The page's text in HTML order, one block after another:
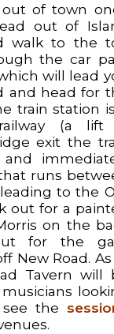
of town
out of
walk to the
the car
will lead
and head for
train station
(a lift
exit the
runs
to the
out for a
on the
for the
New Road.
Tavern will
the